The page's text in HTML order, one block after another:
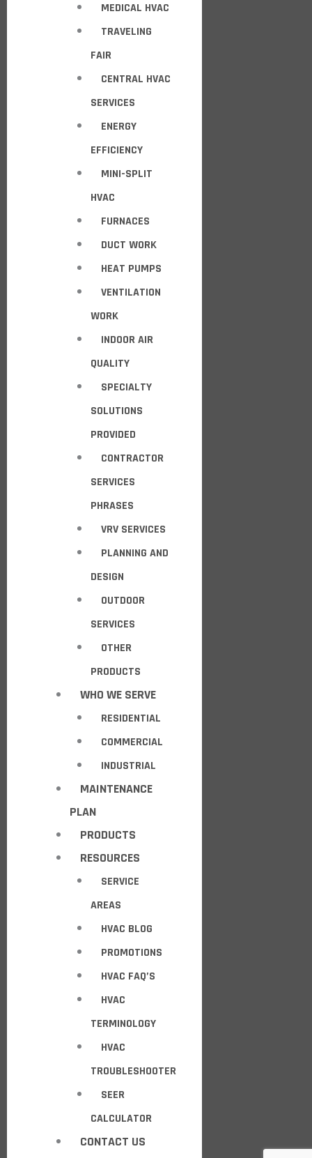
MEDICAL HVAC
TRAVELING
FAIR
CENTRAL HVAC
SERVICES
ENERGY
EFFICIENCY
MINI-SPLIT
HVAC
FURNACES
DUCT WORK
HEAT PUMPS
VENTILATION
WORK
INDOOR AIR
QUALITY
SPECIALTY
SOLUTIONS
PROVIDED
CONTRACTOR
SERVICES
PHRASES
VRV SERVICES
PLANNING AND
DESIGN
OUTDOOR
SERVICES
OTHER
PRODUCTS
WHO WE SERVE
RESIDENTIAL
COMMERCIAL
INDUSTRIAL
MAINTENANCE
PLAN
PRODUCTS
RESOURCES
SERVICE
AREAS
HVAC BLOG
PROMOTIONS
HVAC FAQ’S
HVAC
TERMINOLOGY
HVAC
TROUBLESHOOTER
SEER
CALCULATOR
CONTACT US